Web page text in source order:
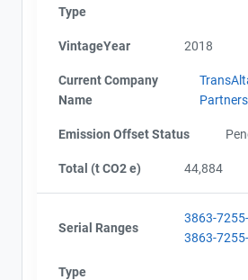
Type
VintageYear 2018
Current Company
Name
Emission Offset Status
Total (t CO2 e) 44,884
Serial Ranges
3863-
3863-
Type